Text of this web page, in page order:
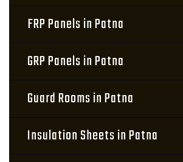
FRP Panels in Patna
GRP Panels in Patna
Guard Rooms in Patna
Insulation Sheets in Patna